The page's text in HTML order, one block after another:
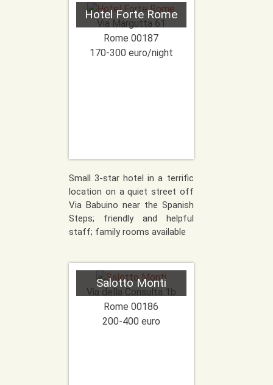
Hotel Forte Rome
Via Margutta 61
Rome 00187
170-300 euro/night
Small 3-star hotel in a terrific
location on a quiet street off
Via Babuino near the Spanish
Steps; friendly and helpful
staff; family rooms available
Salotto Monti
Via della Consulta 1b
Rome 00186
200-400 euro